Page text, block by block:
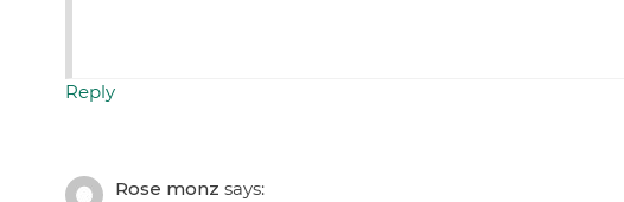
Reply
Rose monz says: